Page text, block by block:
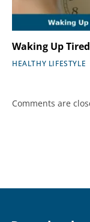
Waking Up
HEALTHY LIFESTYLE
Comments are